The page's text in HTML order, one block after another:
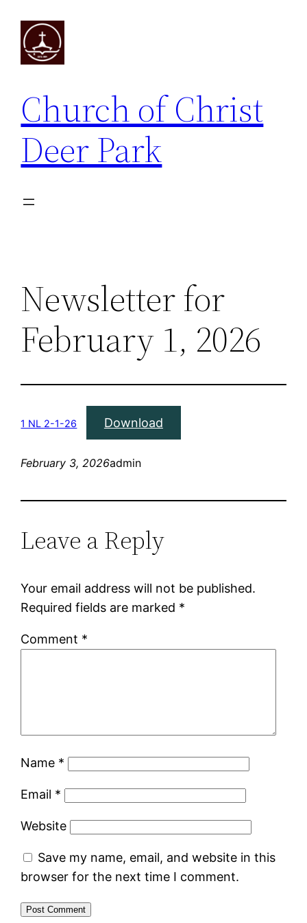
content
Church of Christ
Deer Park
Newsletter for
February 1, 2026
1 NL 2-1-26 Download
February 3, 2026admin
Leave a Reply
Your email address will not be published.
Required fields are marked *
Comment *
Name *
Email *
Website
Save my name, email, and website in this
browser for the next time I comment.